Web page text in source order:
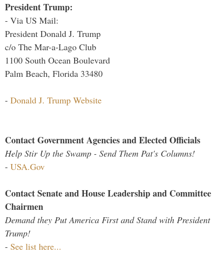
President Trump:
- Via US Mail:
President Donald J. Trump
c/o The Mar-a-Lago Club
1100 South Ocean Boulevard
Palm Beach, Florida 33480
- Donald J. Trump Website
Contact Government Agencies and Elected Officials
Help Stir Up the Swamp - Send Them Pat's Columns!
- USA.Gov
Contact Senate and House Leadership and Committee
Chairmen
Demand they Put America First and Stand with President
Trump!
- See list here...